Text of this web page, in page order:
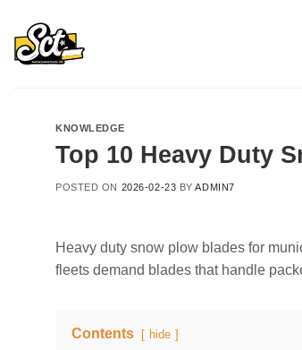
content
KNOWLEDGE
Top 10 Heavy Duty
POSTED ON 2026-02-23 BYADMIN7
Heavy duty snow plow blades for
fleets demand blades that handle
Contents hide